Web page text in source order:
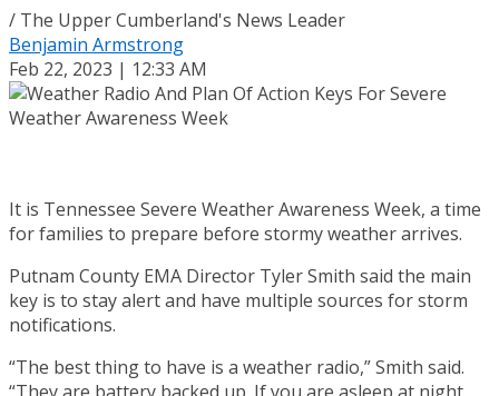
/ The Upper Cumberland's News Leader
Benjamin Armstrong
Feb 22, 2023 | 12:33 AM
It is Tennessee Severe Weather Awareness Week, a time
for families to prepare before stormy weather arrives.
Putnam County EMA Director Tyler Smith said the main
key is to stay alert and have multiple sources for storm
notifications.
“The best thing to have is a weather radio,” Smith said.